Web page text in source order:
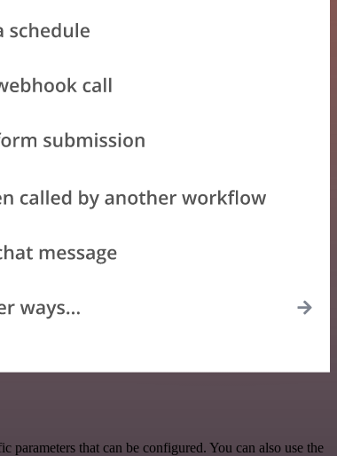
that can be configured. You can also use the